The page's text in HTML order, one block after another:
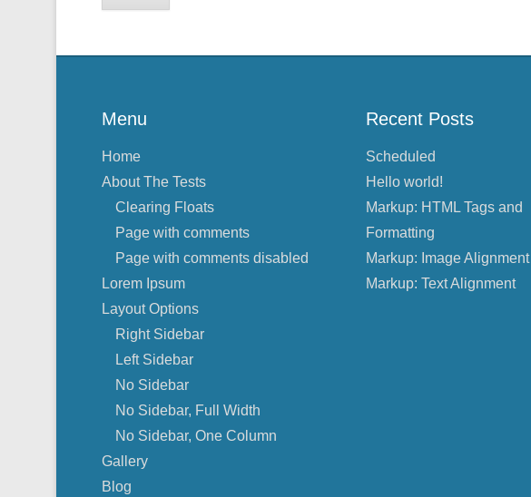
Menu
Home
About The Tests
Clearing Floats
Page with comments
Page with comments disabled
Lorem Ipsum
Layout Options
Right Sidebar
Left Sidebar
No Sidebar
No Sidebar, Full Width
No Sidebar, One Column
Gallery
Blog
Recent Posts
Scheduled
Hello world!
Markup: HTML Tags and
Formatting
Markup: Image Alignment
Markup: Text Alignment